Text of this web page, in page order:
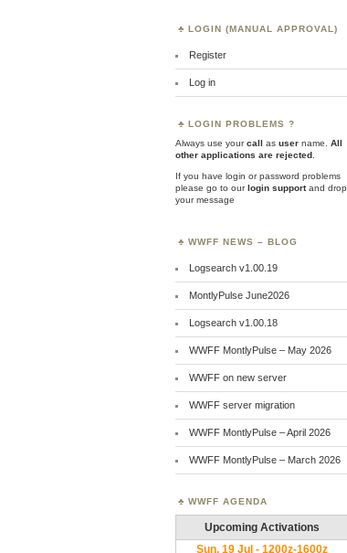
LOGIN (MANUAL APPROVAL)
Register
Log in
LOGIN PROBLEMS ?
Always use yourcall as user name.
All
other applications are rejected
If you have login or password problems
please go to ourlogin supportand drop
your message
WWFF NEWS – BLOG
Logsearch v1.00.19
MontlyPulse June2026
Logsearch v1.00.18
WWFF MontlyPulse – May 2026
WWFF on new server
WWFF server migration
WWFF MontlyPulse – April 2026
WWFF MontlyPulse – March 2026
WWFF AGENDA